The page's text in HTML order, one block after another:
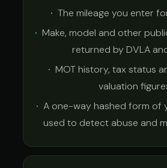
The mileage you enter
Make, model and other
returned by DVLA
MOT history, tax status
valuation
A one-way hashed form of
used to detect abuse and